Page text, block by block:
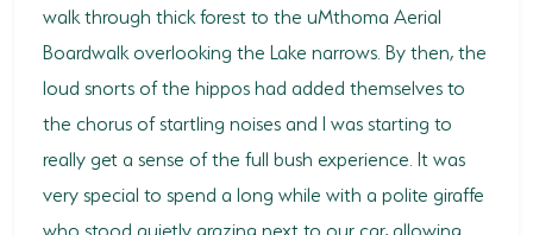
walk through thick forest to the uMthoma Aerial
Boardwalk overlooking the Lake narrows. By then, the
loud snorts of the hippos had added themselves to
the chorus of startling noises and I was starting to
really get a sense of the full bush experience. It was
very special to spend a long while with a polite giraffe
who stood quietly grazing next to our car, allowing